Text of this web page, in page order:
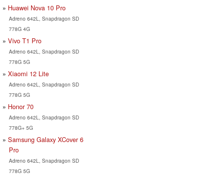
Huawei Nova 10 Pro
Adreno 642L, Snapdragon SD
778G 4G
Vivo T1 Pro
Adreno 642L, Snapdragon SD
778G 5G
Xiaomi 12 Lite
Adreno 642L, Snapdragon SD
778G 5G
Honor 70
Adreno 642L, Snapdragon SD
778G+ 5G
Samsung Galaxy XCover 6
Pro
Adreno 642L, Snapdragon SD
778G 5G